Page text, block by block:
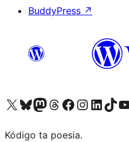
BuddyPress ↗
Visit our X (formerly Twitter) account
Visit our Bluesky account
Visit our Mastodon account
Visit our Threads account
Visit our Facebook page
Visit our Instagram account
Visit our LinkedIn
Visit ourVisit
Kódigo ta poesia.